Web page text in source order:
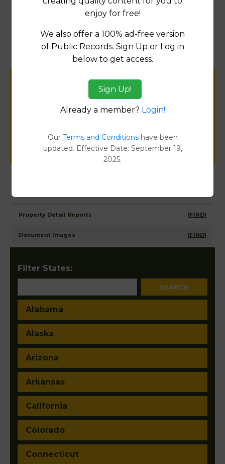
Help us keep this directory a great place
for
public records information.
SUBMIT NEW LINK
Property Detail Reports [FIND]
Document Images [FIND]
Filter States:
Alabama
Alaska
Arizona
Arkansas
California
Colorado
Connecticut
enjoy for free!
We also offer a 100% ad-free version
of Public Records. Sign Up or Log in
below to get access.
Sign Up!
Already a member? Login!
Our Terms and Conditionshave been
updated. Effective Date: September 19,
2025.